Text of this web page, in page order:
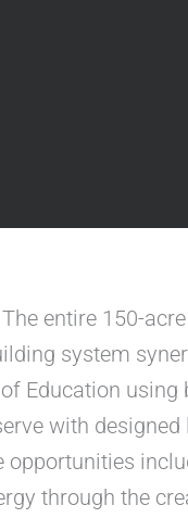
entire 150-
system
Education using
with designed
opportunities
through the